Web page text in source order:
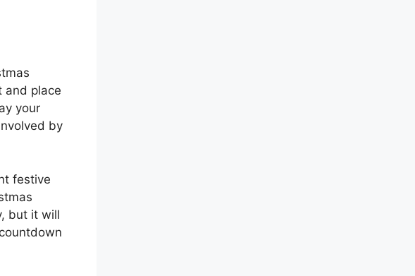
and place
your
by
festive
but it will